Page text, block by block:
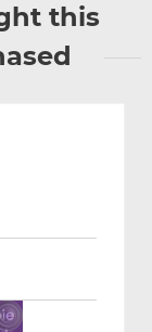
this